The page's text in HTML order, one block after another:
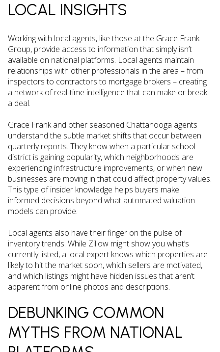
LOCAL INSIGHTS
Working with local agents, like those at the Grace Frank
Group, provide access to information that simply isn’t
available on national platforms. Local agents maintain
relationships with other professionals in the area – from
inspectors to contractors to mortgage brokers – creating
a network of real-time intelligence that can make or break
a deal.
Grace Frank and other seasoned Chattanooga agents
understand the subtle market shifts that occur between
quarterly reports. They know when a particular school
district is gaining popularity, which neighborhoods are
experiencing infrastructure improvements, or when new
businesses are moving in that could affect property values.
This type of insider knowledge helps buyers make
informed decisions beyond what automated valuation
models can provide.
Local agents also have their finger on the pulse of
inventory trends. While Zillow might show you what’s
currently listed, a local expert knows which properties are
likely to hit the market soon, which sellers are motivated,
and which listings might have hidden issues that aren’t
apparent from online photos and descriptions.
DEBUNKING COMMON
MYTHS FROM NATIONAL